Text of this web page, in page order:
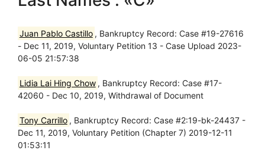
Juan Pablo Castillo , Bankruptcy Record: Case #19-27616
- Dec 11, 2019, Voluntary Petition 13 - Case Upload 2023-
06-05 21:57:38
Lidia Lai Hing Chow , Bankruptcy Record: Case #17-
42060 - Dec 10, 2019, Withdrawal of Document
Tony Carrillo , Bankruptcy Record: Case #2:19-bk-24437 -
Dec 11, 2019, Voluntary Petition (Chapter 7) 2019-12-11
01:53:11